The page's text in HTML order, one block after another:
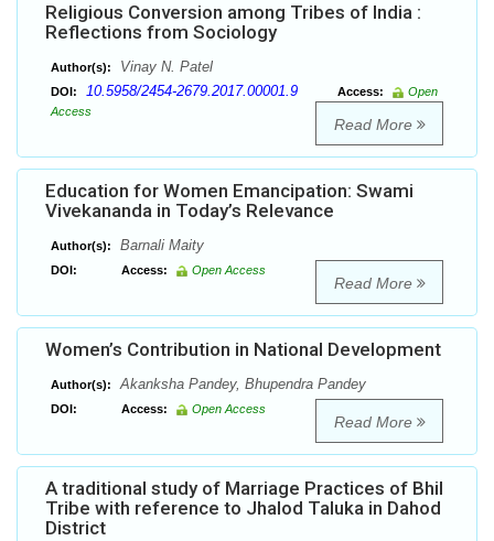
Religious Conversion among Tribes of India :
Reflections from Sociology
Author(s): Vinay N. Patel
DOI: 10.5958/2454-2679.2017.00001.9 Access:
Open
Access
Read More
Education for Women Emancipation: Swami
Vivekananda in Today’s Relevance
Author(s): Barnali Maity
DOI: Access: Open Access
Read More
Women’s Contribution in National Development
Author(s): Akanksha Pandey, Bhupendra Pandey
DOI: Access: Open Access
Read More
A traditional study of Marriage Practices of Bhil
Tribe with reference to Jhalod Taluka in Dahod
District